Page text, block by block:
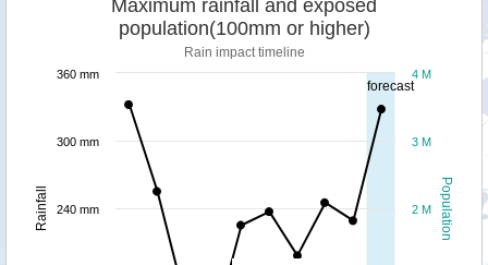
forecast
Population
Rainfall
Maximum rainfall and exposed
population(100mm or higher)
Rain impact timeline
2 M
3 M
4 M
240 mm
300 mm
360 mm